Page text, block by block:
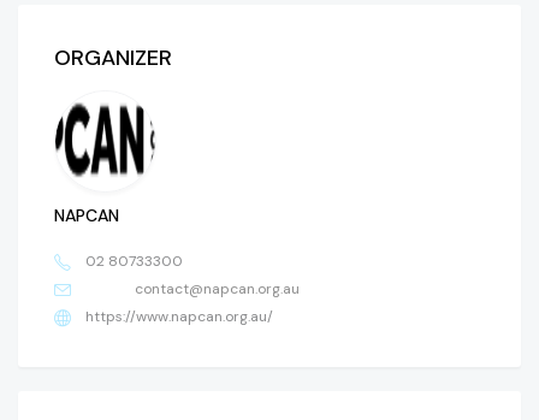
ORGANIZER
NAPCAN
02 80733300
contact@napcan.org.au
https://www.napcan.org.au/